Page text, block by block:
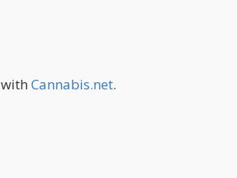
Cannabis.net.